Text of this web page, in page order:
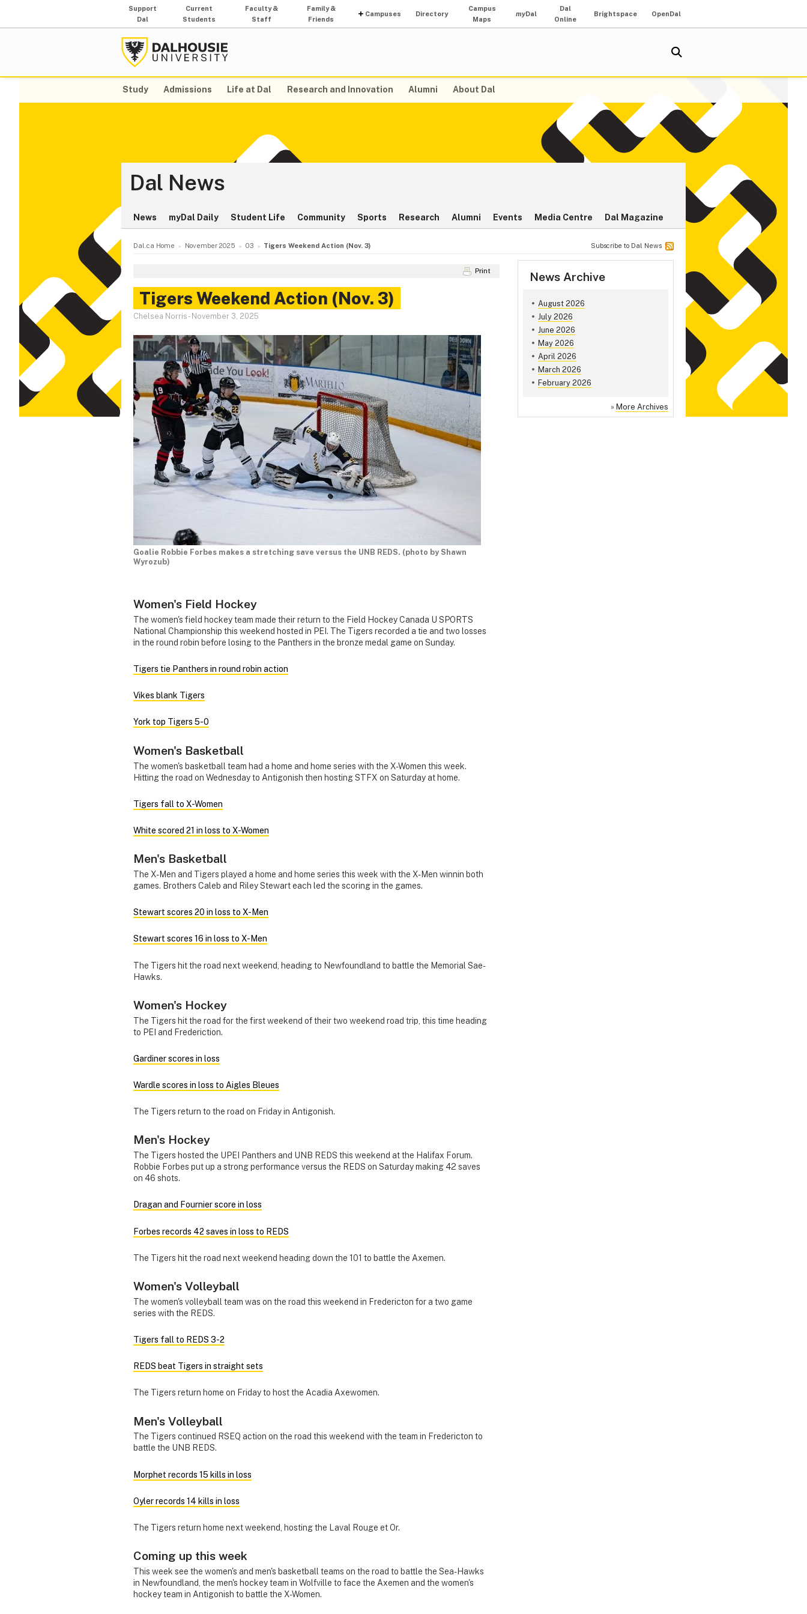
Support
Dal
Current
Students
Faculty &
Staff
Family &
Friends
Campuses Directory
Campus
Maps
myDal
Dal
Online
Brightspace OpenDal
Study Admissions Life at Dal Research and Innovation Alumni About Dal
Dal News
News myDal Daily Student Life Community Sports Research Alumni Events Media Centre Dal Magazine
Dal.ca Home November 2025 03 Tigers Weekend Action (Nov. 3) Subscribe to Dal News
News Archive
August 2026
July 2026
June 2026
May 2026
April 2026
March 2026
February 2026
» More Archives
Print
Tigers Weekend Action (Nov. 3)
Chelsea Norris - November 3, 2025
Goalie Robbie Forbes makes a stretching save versus the UNB REDS. (photo by Shawn
Wyrozub)
Women's Field Hockey
The women's field hockey team made their return to the Field Hockey Canada U SPORTS
National Championship this weekend hosted in PEI. The Tigers recorded a tie and two losses
in the round robin before losing to the Panthers in the bronze medal game on Sunday.
Tigers tie Panthers in round robin action
Vikes blank Tigers
York top Tigers 5-0
Women's Basketball
The women's basketball team had a home and home series with the X-Women this week.
Hitting the road on Wednesday to Antigonish then hosting STFX on Saturday at home.
Tigers fall to X-Women
White scored 21 in loss to X-Women
Men's Basketball
The X-Men and Tigers played a home and home series this week with the X-Men winnin both
games. Brothers Caleb and Riley Stewart each led the scoring in the games.
Stewart scores 20 in loss to X-Men
Stewart scores 16 in loss to X-Men
The Tigers hit the road next weekend, heading to Newfoundland to battle the Memorial Sae-
Hawks.
Women's Hockey
The Tigers hit the road for the first weekend of their two weekend road trip, this time heading
to PEI and Frederiction.
Gardiner scores in loss
Wardle scores in loss to Aigles Bleues
The Tigers return to the road on Friday in Antigonish.
Men's Hockey
The Tigers hosted the UPEI Panthers and UNB REDS this weekend at the Halifax Forum.
Robbie Forbes put up a strong performance versus the REDS on Saturday making 42 saves
on 46 shots.
Dragan and Fournier score in loss
Forbes records 42 saves in loss to REDS
The Tigers hit the road next weekend heading down the 101 to battle the Axemen.
Women's Volleyball
The women's volleyball team was on the road this weekend in Fredericton for a two game
series with the REDS.
Tigers fall to REDS 3-2
REDS beat Tigers in straight sets
The Tigers return home on Friday to host the Acadia Axewomen.
Men's Volleyball
The Tigers continued RSEQ action on the road this weekend with the team in Fredericton to
battle the UNB REDS.
Morphet records 15 kills in loss
Oyler records 14 kills in loss
The Tigers return home next weekend, hosting the Laval Rouge et Or.
Coming up this week
This week see the women's and men's basketball teams on the road to battle the Sea-Hawks
in Newfoundland, the men's hockey team in Wolfville to face the Axemen and the women's
hockey team in Antigonish to battle the X-Women.